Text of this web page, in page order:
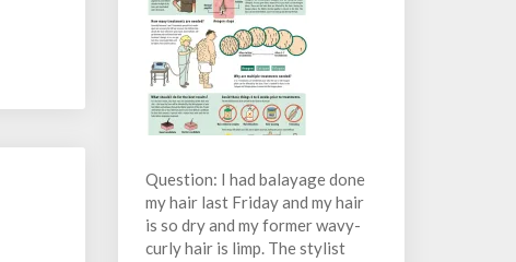
Question: I had balayage done
my hair last Friday and my hair
is so dry and my former wavy-
curly hair is limp. The stylist